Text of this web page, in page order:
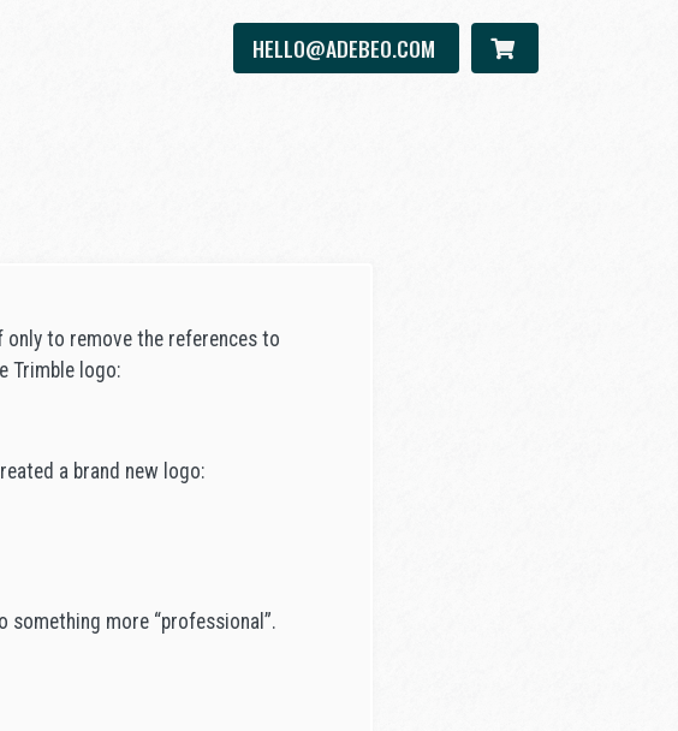
HELLO@ADEBEO.COM
only to remove the references to
Trimble logo:
a brand new logo:
more “professional”.